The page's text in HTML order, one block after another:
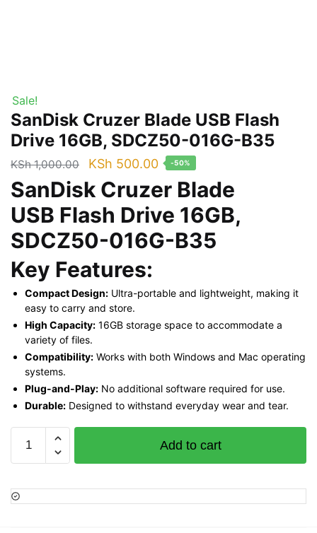
Sale!
SanDisk Cruzer Blade USB Flash
Drive 16GB, SDCZ50-016G-B35
KSh1,000.00
Original
price
was:
KSh 1,000.00.
KSh 500.00Current
price
is:
KSh 500.00.
-50%
SanDisk Cruzer Blade
USB Flash Drive 16GB,
SDCZ50-016G-B35
Key Features:
Compact Design: Ultra-portable and lightweight, making it
easy to carry and store.
High Capacity: 16GB storage space to accommodate a
variety of files.
Compatibility: Works with both Windows and Mac operating
systems.
Plug-and-Play: No additional software required for use.
Durable: Designed to withstand everyday wear and tear.
Cruzer
Blade
USB
Flash
Add to cart